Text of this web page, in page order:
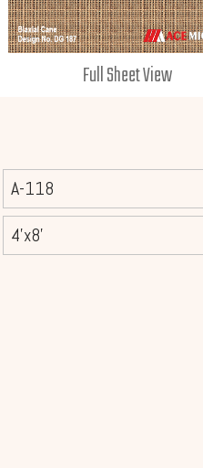
Full Sheet View
A-118
4'x8'